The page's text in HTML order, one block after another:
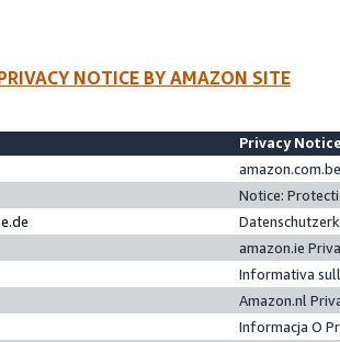
NOTICE BY AMAZON SITE
Privacy
Notice:
amazon.ie
Informativa
Amazon.nl
Informacja O